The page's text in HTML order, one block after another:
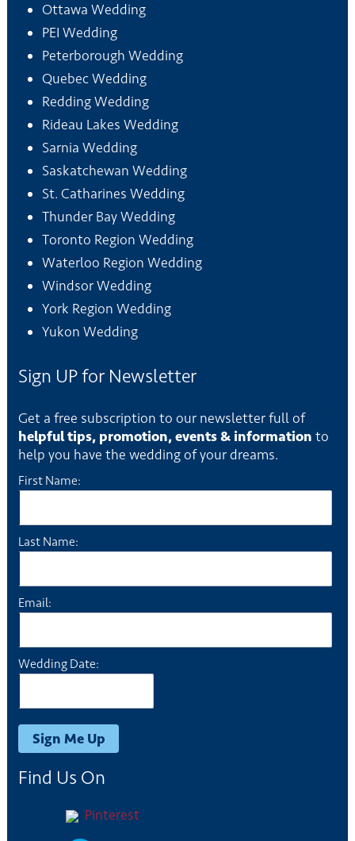
Ottawa Wedding
PEI Wedding
Peterborough Wedding
Quebec Wedding
Redding Wedding
Rideau Lakes Wedding
Sarnia Wedding
Saskatchewan Wedding
St. Catharines Wedding
Thunder Bay Wedding
Toronto Region Wedding
Waterloo Region Wedding
Windsor Wedding
York Region Wedding
Yukon Wedding
Sign UP for Newsletter
Get a free subscription to our newsletter full of
helpful tips, promotion, events & information to
help you have the wedding of your dreams.
First Name:
Last Name:
Email:
Wedding Date:
Find Us On
Pinterest